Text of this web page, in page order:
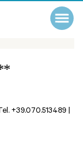
+39.070.513489 |